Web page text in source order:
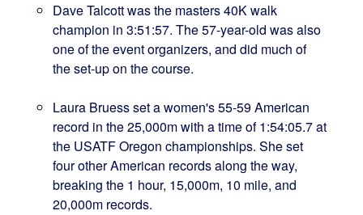
Dave Talcott was the masters 40K walk
champion in 3:51:57. The 57-year-old was also
one of the event organizers, and did much of
the set-up on the course.
Laura Bruess set a women's 55-59 American
record in the 25,000m with a time of 1:54:05.7 at
the USATF Oregon championships. She set
four other American records along the way,
breaking the 1 hour, 15,000m, 10 mile, and
20,000m records.